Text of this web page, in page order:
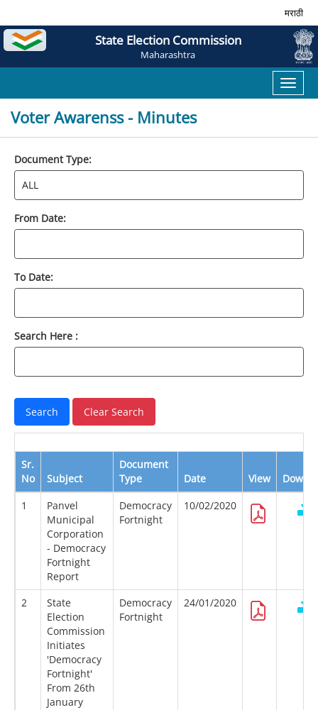
मराठी
State Election Commission
Maharashtra
Toggle
Voter Awarenss - Minutes
Document Type:
From Date:
To Date:
Search Here :
Sr.
No
Subject
Document
Type
Date View
1
Panvel
Municipal
Corporation
- Democracy
Fortnight
Report
Democracy
Fortnight
10/02/2020
2
State
Election
Commission
Initiates
'Democracy
Fortnight'
From 26th
January
Democracy
Fortnight
24/01/2020